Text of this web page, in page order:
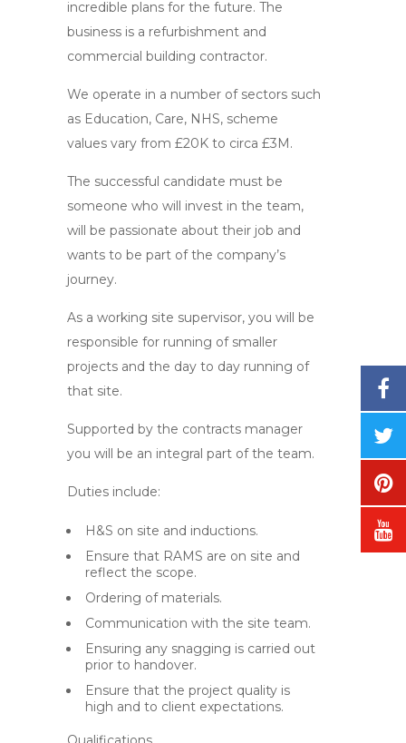
incredible plans for the future. The
business is a refurbishment and
commercial building contractor.
We operate in a number of sectors such
as Education, Care, NHS, scheme
values vary from £20K to circa £3M.
The successful candidate must be
someone who will invest in the team,
will be passionate about their job and
wants to be part of the company’s
journey.
As a working site supervisor, you will be
responsible for running of smaller
projects and the day to day running of
that site.
Supported by the contracts manager
you will be an integral part of the team.
Duties include:
H&S on site and inductions.
Ensure that RAMS are on site and
reflect the scope.
Ordering of materials.
Communication with the site team.
Ensuring any snagging is carried out
prior to handover.
Ensure that the project quality is
high and to client expectations.